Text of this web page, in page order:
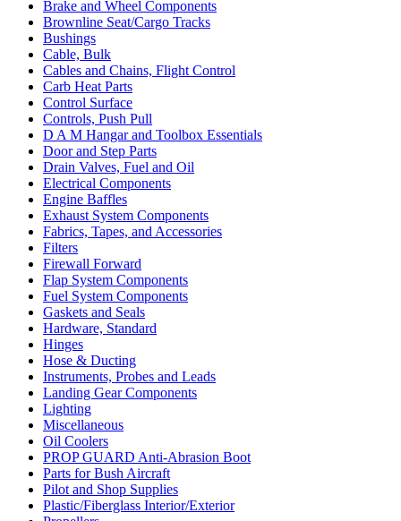
Brake and Wheel Components
Brownline Seat/Cargo Tracks
Bushings
Cable, Bulk
Cables and Chains, Flight Control
Carb Heat Parts
Control Surface
Controls, Push Pull
D A M Hangar and Toolbox Essentials
Door and Step Parts
Drain Valves, Fuel and Oil
Electrical Components
Engine Baffles
Exhaust System Components
Fabrics, Tapes, and Accessories
Filters
Firewall Forward
Flap System Components
Fuel System Components
Gaskets and Seals
Hardware, Standard
Hinges
Hose & Ducting
Instruments, Probes and Leads
Landing Gear Components
Lighting
Miscellaneous
Oil Coolers
PROP GUARD Anti-Abrasion Boot
Parts for Bush Aircraft
Pilot and Shop Supplies
Plastic/Fiberglass Interior/Exterior